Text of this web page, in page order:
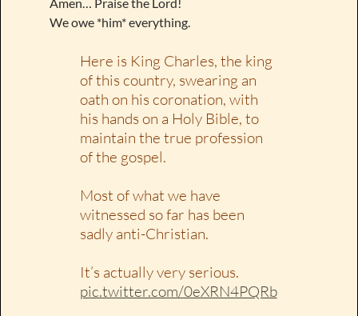
We owe *him* everything.
Here is King Charles, the king
of this country, swearing an
oath on his coronation, with
his hands on a Holy Bible, to
maintain the true profession
of the gospel.
Most of what we have
witnessed so far has been
sadly anti-Christian.
It’s actually very serious.
pic.twitter.com/0eXRN4PQRb